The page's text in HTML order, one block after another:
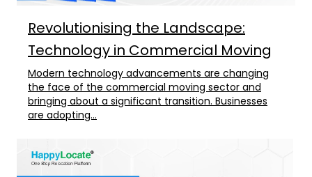
Revolutionising the Landscape:
Technology in Commercial Moving
Modern technology advancements are changing
the face of the commercial moving sector and
bringing about a significant transition. Businesses
are adopting...